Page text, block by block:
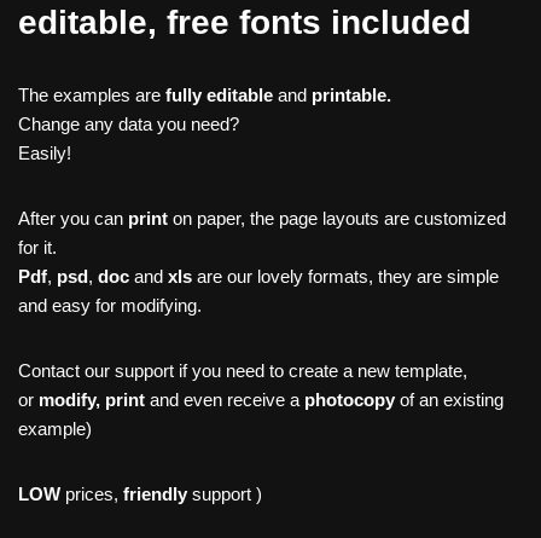
editable, free fonts included
The examples are fully editable and printable.
Change any data you need?
Easily!
After you can print on paper, the page layouts are customized
for it.
Pdf, psd, doc and xls are our lovely formats, they are simple
and easy for modifying.
Contact our support if you need to create a new template,
or modify, print and even receive a photocopy of an existing
example)
LOW prices, friendly support )